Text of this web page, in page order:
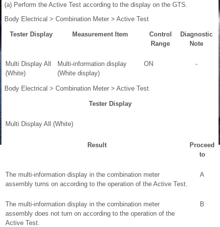
(a) Perform the Active Test according to the display on the GTS.
Body Electrical > Combination Meter > Active Test
Tester Display Measurement Item
Control
Range
Diagnostic
Note
Multi Display All
(White)
Multi-information display
(White display)
ON -
Body Electrical > Combination Meter > Active Test
Tester Display
Multi Display All (White)
Result
Proceed
to
The multi-information display in the combination meter
assembly turns on according to the operation of the Active Test.
A
The multi-information display in the combination meter
assembly does not turn on according to the operation of the
Active Test.
B